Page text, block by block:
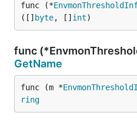
func (*
([] byte, [] int)
func
GetName
func (m *
ring